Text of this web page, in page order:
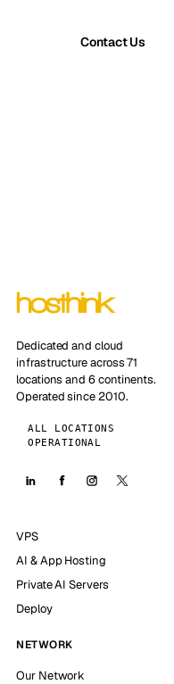
Contact Us
Dedicated and cloud
infrastructure across 71
locations and 6 continents.
Operated since 2010.
ALL LOCATIONS
OPERATIONAL
VPS
AI & App Hosting
Private AI Servers
Deploy
NETWORK
Our Network